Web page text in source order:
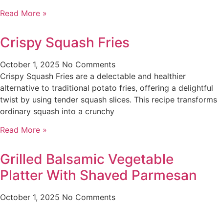
Read More »
Crispy Squash Fries
October 1, 2025 No Comments
Crispy Squash Fries are a delectable and healthier
alternative to traditional potato fries, offering a delightful
twist by using tender squash slices. This recipe transforms
ordinary squash into a crunchy
Read More »
Grilled Balsamic Vegetable
Platter With Shaved Parmesan
October 1, 2025 No Comments